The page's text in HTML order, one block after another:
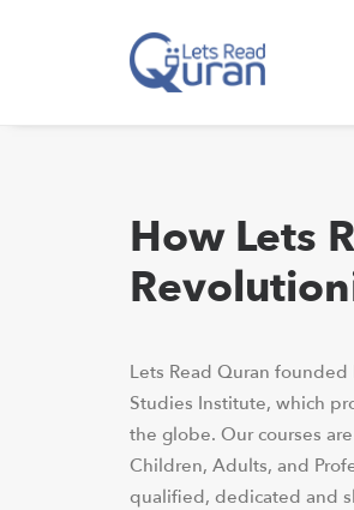
How Lets
Lets Read Quran
Studies Institute, which
the globe. Our courses
Children, Adults, and
qualified, dedicated and